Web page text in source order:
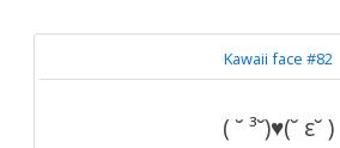
Kawaii face #82
( ˘ ³˘)♥(˘ ε˘ )